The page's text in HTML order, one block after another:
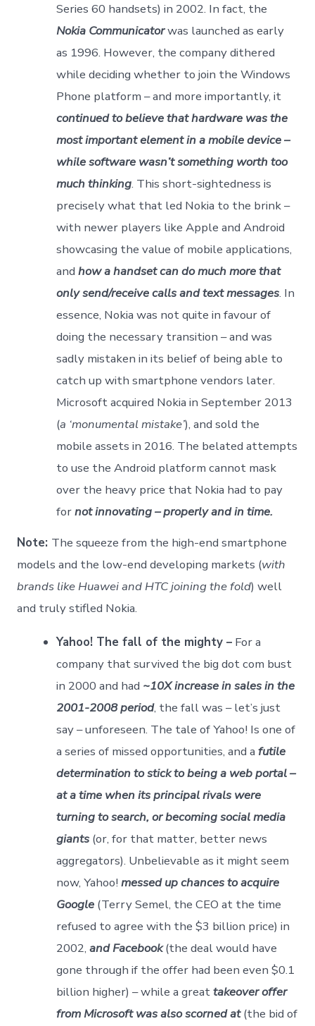
Series 60 handsets) in 2002. In fact, the
Nokia Communicatorwas launched as early
as 1996. However, the company dithered
while deciding whether to join the Windows
Phone platform – and more importantly, it
continued to believe that hardware was the
most important element in a mobile device –
while software wasn’t something worth too
much thinking. This short-sightedness is
precisely what that led Nokia to the brink –
with newer players like Apple and Android
showcasing the value of mobile applications,
andhow a handset can do much more that
only send/receive calls and text messages. In
essence, Nokia was not quite in favour of
doing the necessary transition – and was
sadly mistaken in its belief of being able to
catch up with smartphone vendors later.
Microsoft acquired Nokia in September 2013
(a ‘monumental mistake’), and sold the
mobile assets in 2016. The belated attempts
to use the Android platform cannot mask
over the heavy price that Nokia had to pay
fornot innovating – properly and in time.
Note: The squeeze from the high-end smartphone
models and the low-end developing markets (with
brands like Huawei and HTC joining the fold) well
and truly stifled Nokia.
Yahoo! The fall of the mighty – For a
company that survived the big dot com bust
in 2000 and had ~10X increase in sales in the
2001-2008 period, the fall was – let’s just
say – unforeseen. The tale of Yahoo! Is one of
a series of missed opportunities, and afutile
determination to stick to being a web portal –
at a time when its principal rivals were
turning to search, or becoming social media
giants (or, for that matter, better news
aggregators). Unbelievable as it might seem
now, Yahoo!messed up chances to acquire
Google (Terry Semel, the CEO at the time
refused to agree with the $3 billion price) in
2002,and Facebook(the deal would have
gone through if the offer had been even $0.1
billion higher) – while a greattakeover offer
from Microsoft was also scorned at(the bid of